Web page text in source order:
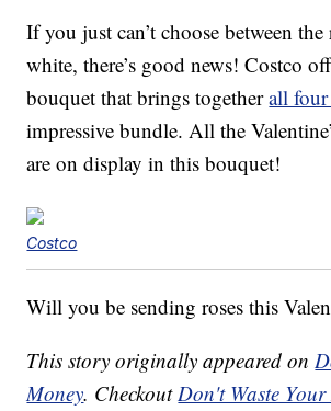
If you just can’t choose between
white, there’s good news! Costco
bouquet that brings togetherall
impressive bundle. All the
are on display in this bouquet!
Costco
Will you be sending roses this
This story originally appeared on
Money. CheckoutDon't Waste